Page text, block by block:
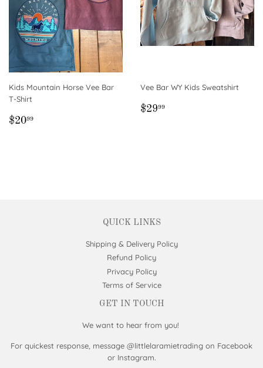
Kids Mountain Horse Vee Bar
T-Shirt
REGULAR
$2099
Vee Bar WY Kids Sweatshirt
REGULAR
$2999
QUICK LINKS
Shipping & Delivery Policy
Refund Policy
Privacy Policy
Terms of Service
GET IN TOUCH
We want to hear from you!
For quickest response, message @littlelaramietrading on Facebook
or Instagram.